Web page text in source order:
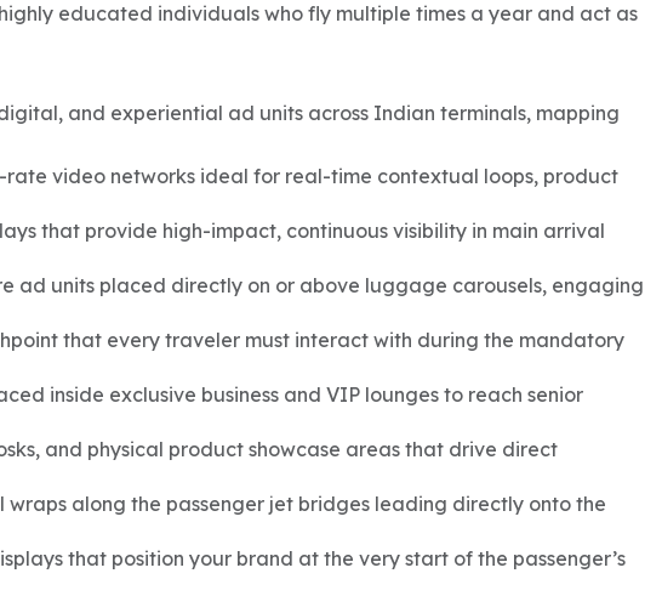
educated individuals who fly multiple times a year and act as
and experiential ad units across Indian terminals, mapping
rate video networks ideal for real-time contextual loops, product
that provide high-impact, continuous visibility in main arrival
ad units placed directly on or above luggage carousels, engaging
that every traveler must interact with during the mandatory
inside exclusive business and VIP lounges to reach senior
and physical product showcase areas that drive direct
along the passenger jet bridges leading directly onto the
that position your brand at the very start of the passenger’s